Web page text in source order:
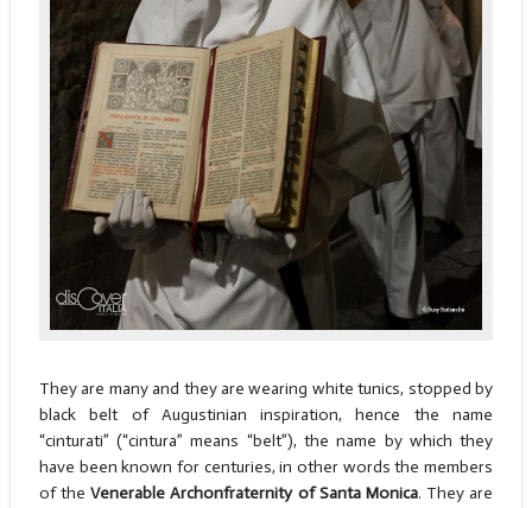
They are many and they are wearing white tunics, stopped by
black belt of Augustinian inspiration, hence the name
“cinturati” (“cintura” means “belt”), the name by which they
have been known for centuries, in other words the members
of theVenerable Archonfraternity of Santa Monica. They are